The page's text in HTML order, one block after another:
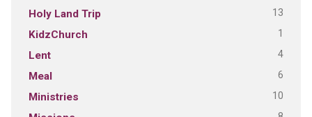
Holy Land Trip 13
KidzChurch 1
Lent 4
Meal 6
Ministries 10